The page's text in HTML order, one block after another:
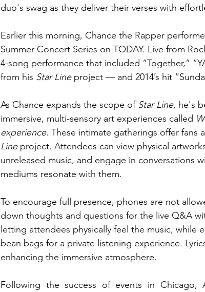
duo's swag as they deliver their verses with
Earlier this morning, Chance the Rapper
Summer Concert Series on TODAY. Live from
4-song performance that included “Together,”
from his Star Line project –– and 2014’s hit
As Chance expands the scope of Star Line, he's
immersive, multi-sensory art experiences called
experience. These intimate gatherings offer fans
Line project. Attendees can view physical
unreleased music, and engage in conversations
mediums resonate with them.
To encourage full presence, phones are not
down thoughts and questions for the live Q&A
letting attendees physically feel the music, while
bean bags for a private listening experience.
enhancing the immersive atmosphere.
Following the success of events in Chicago,